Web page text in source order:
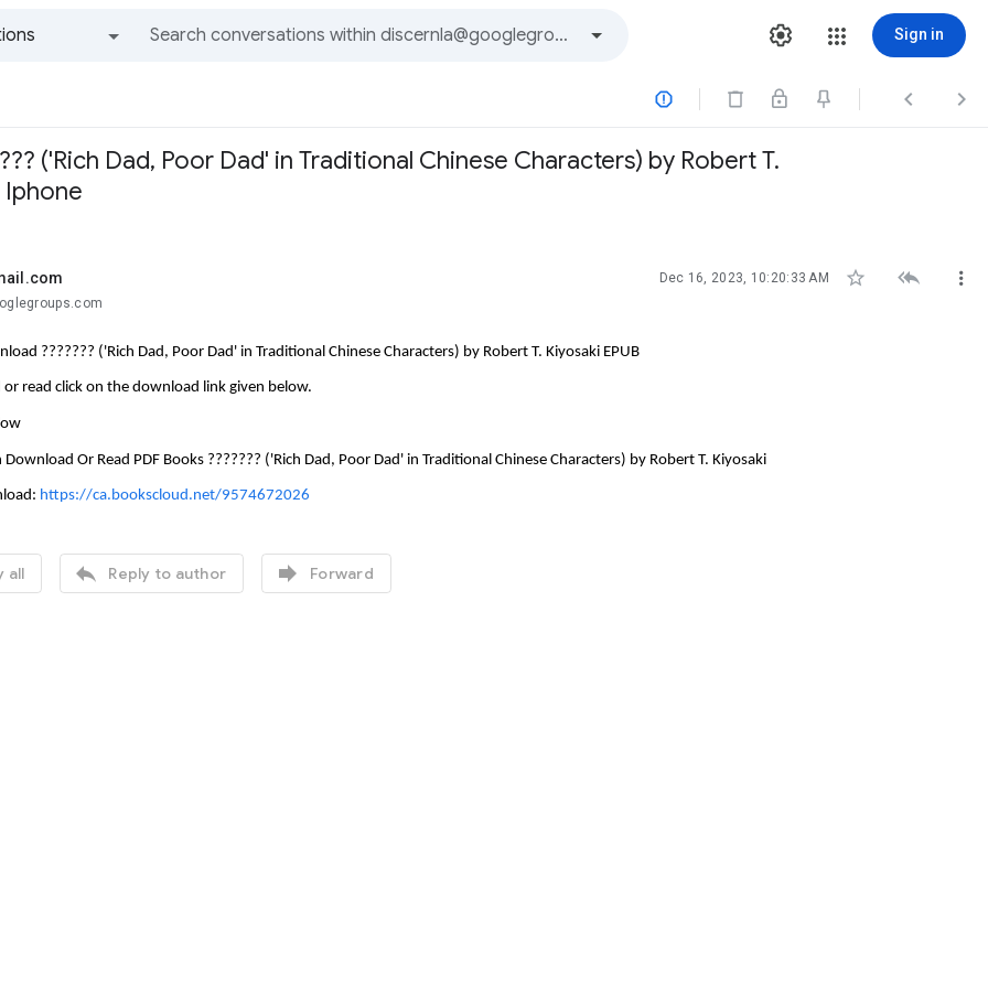
Sign in
  
('Rich Dad, Poor Dad' in Traditional Chinese Characters) by Robert T.
Iphone
Dec 16, 2023, 10:20:33 AM   
??????? ('Rich Dad, Poor Dad' in Traditional Chinese Characters) by Robert T. Kiyosaki EPUB
read click on the download link given below.
Download Or Read PDF Books ??????? ('Rich Dad, Poor Dad' in Traditional Chinese Characters) by Robert T. Kiyosaki
https://ca.bookscloud.net/9574672026
all  Reply to author  Forward